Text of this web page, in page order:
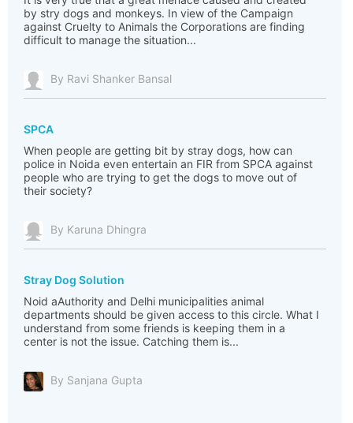
by stry dogs and monkeys. In view of the Campaign
against Cruelty to Animals the Corporations are finding
difficult to manage the situation...
By Ravi Shanker Bansal
SPCA
When people are getting bit by stray dogs, how can
police in Noida even entertain an FIR from SPCA against
people who are trying to get the dogs to move out of
their society?
By Karuna Dhingra
Stray Dog Solution
Noid aAuthority and Delhi municipalities animal
departments should be given access to this circle. What I
understand from some friends is keeping them in a
center is not the issue. Catching them is...
By Sanjana Gupta